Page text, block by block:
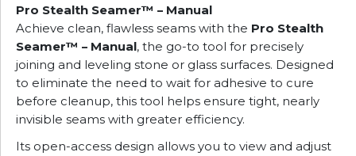
Pro Stealth Seamer™ – Manual
Achieve clean, flawless seams with the Pro Stealth
Seamer™ – Manual, the go-to tool for precisely
joining and leveling stone or glass surfaces. Designed
to eliminate the need to wait for adhesive to cure
before cleanup, this tool helps ensure tight, nearly
invisible seams with greater efficiency.
Its open-access design allows you to view and adjust